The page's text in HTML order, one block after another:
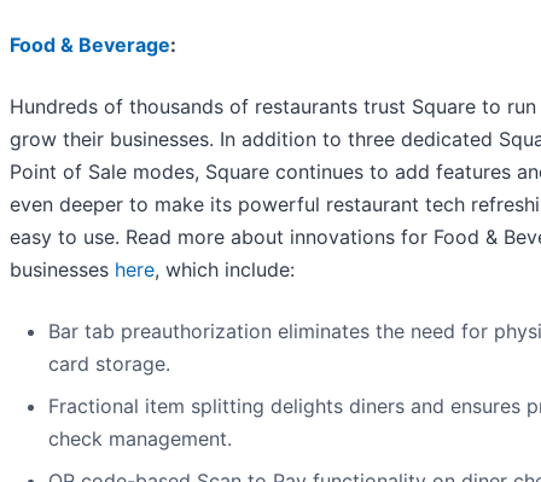
Food & Beverage:
Hundreds of thousands of restaurants trust Square to run
grow their businesses. In addition to three dedicated
Point of Sale modes, Square continues to add features
even deeper to make its powerful restaurant tech
easy to use. Read more about innovations for Food &
businesses here, which include:
Bar tab preauthorization eliminates the need for
card storage.
Fractional item splitting delights diners and ensures
check management.